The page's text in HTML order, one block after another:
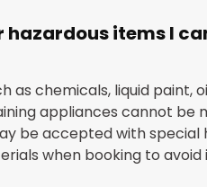
items I
as chemicals, liquid paint,
appliances cannot be
be accepted with special
when booking to avoid